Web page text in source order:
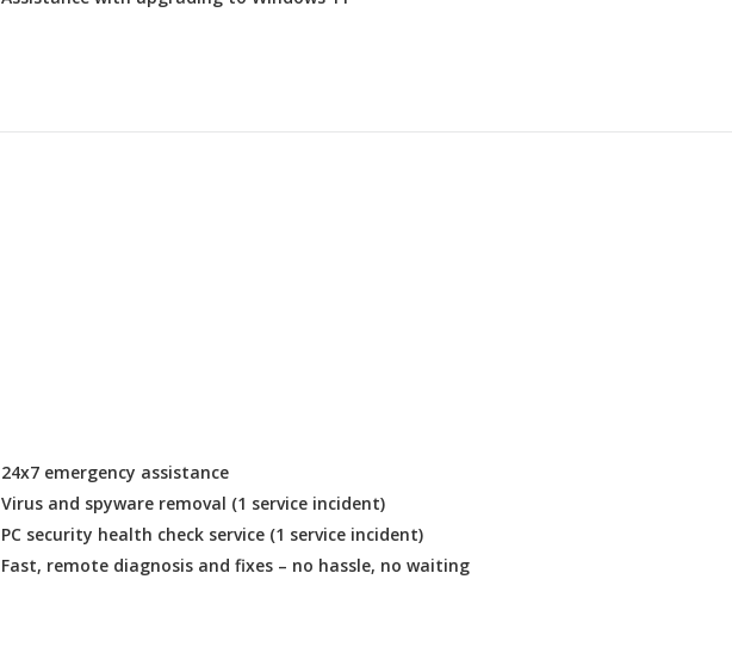
24x7 emergency assistance
Virus and spyware removal (1 service incident)
PC security health check service (1 service incident)
Fast, remote diagnosis and fixes – no hassle, no waiting